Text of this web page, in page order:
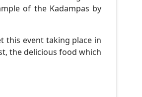
of the Kadampas by
this event taking place in
the delicious food which